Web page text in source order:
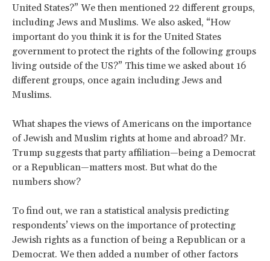
United States?” We then mentioned 22 different groups,
including Jews and Muslims. We also asked, “How
important do you think it is for the United States
government to protect the rights of the following groups
living outside of the US?” This time we asked about 16
different groups, once again including Jews and
Muslims.
What shapes the views of Americans on the importance
of Jewish and Muslim rights at home and abroad? Mr.
Trump suggests that party affiliation—being a Democrat
or a Republican—matters most. But what do the
numbers show?
To find out, we ran a statistical analysis predicting
respondents’ views on the importance of protecting
Jewish rights as a function of being a Republican or a
Democrat. We then added a number of other factors